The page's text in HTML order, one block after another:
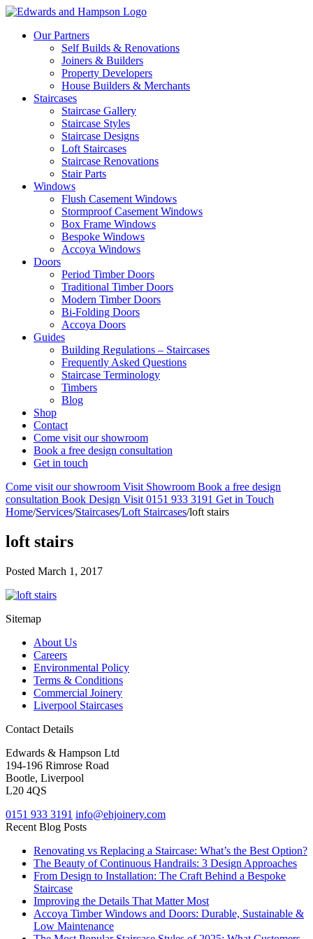
Our Partners
Self Builds & Renovations
Joiners & Builders
Property Developers
House Builders & Merchants
Staircases
Staircase Gallery
Staircase Styles
Staircase Designs
Loft Staircases
Staircase Renovations
Stair Parts
Windows
Flush Casement Windows
Stormproof Casement Windows
Box Frame Windows
Bespoke Windows
Accoya Windows
Doors
Period Timber Doors
Traditional Timber Doors
Modern Timber Doors
Bi-Folding Doors
Accoya Doors
Guides
Building Regulations – Staircases
Frequently Asked Questions
Staircase Terminology
Timbers
Blog
Shop
Contact
Come visit our showroom
Book a free design consultation
Get in touch
Come visit our showroom Visit Showroom Book a free design
consultation Book Design Visit 0151 933 3191 Get in Touch
Home/Services/Staircases/Loft Staircases/loft stairs
loft stairs
Posted March 1, 2017
Sitemap
About Us
Careers
Environmental Policy
Terms & Conditions
Commercial Joinery
Liverpool Staircases
Contact Details
Edwards & Hampson Ltd
194-196 Rimrose Road
Bootle, Liverpool
L20 4QS
0151 933 3191 info@ehjoinery.com
Recent Blog Posts
Renovating vs Replacing a Staircase: What’s the Best Option?
The Beauty of Continuous Handrails: 3 Design Approaches
From Design to Installation: The Craft Behind a Bespoke
Staircase
Improving the Details That Matter Most
Accoya Timber Windows and Doors: Durable, Sustainable &
Low Maintenance